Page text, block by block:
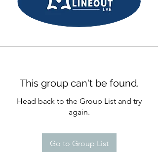
This group can't be found.
Head back to the Group List and try
again.
Go to Group List